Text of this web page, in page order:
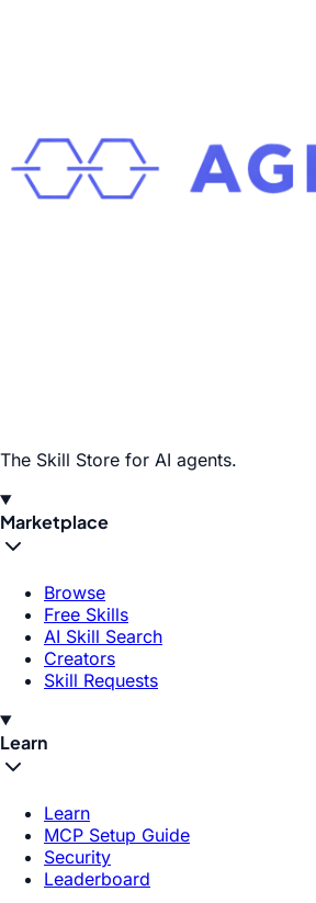
The Skill Store for AI agents.
Marketplace
Browse
Free Skills
AI Skill Search
Creators
Skill Requests
Learn
Learn
MCP Setup Guide
Security
Leaderboard